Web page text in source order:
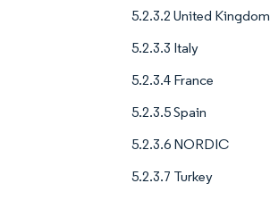
5.2.3.2 United Kingdom
5.2.3.3 Italy
5.2.3.4 France
5.2.3.5 Spain
5.2.3.6 NORDIC
5.2.3.7 Turkey